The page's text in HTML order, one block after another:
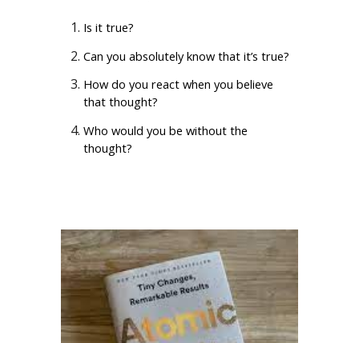
Is it true?
Can you absolutely know that it’s true?
How do you react when you believe
that thought?
Who would you be without the
thought?